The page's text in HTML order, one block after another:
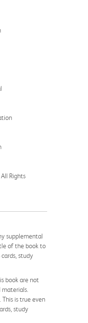
Rights
supplemental
of the book to
study
book are not
is true even
study